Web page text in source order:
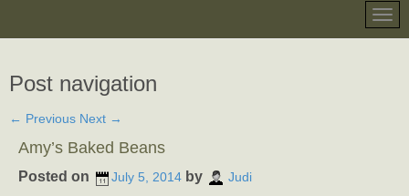
Post navigation
← Previous Next →
Amy’s Baked Beans
Posted on July 5, 2014 by Judi